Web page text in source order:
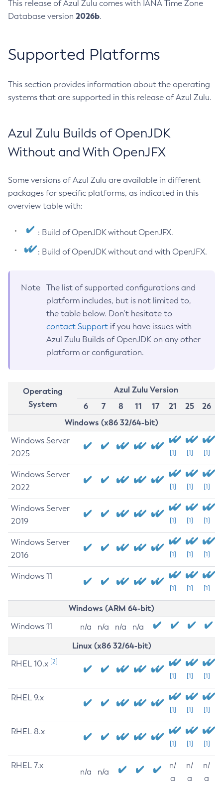
This release of Azul Zulu comes with IANA Time Zone
Database version 2026b.
Supported Platforms
This section provides information about the operating
systems that are supported in this release of Azul Zulu.
Azul Zulu Builds of OpenJDK
Without and With OpenJFX
Some versions of Azul Zulu are available in different
packages for specific platforms, as indicated in this
overview table with:
: Build of OpenJDK without OpenJFX.
: Build of OpenJDK without and with OpenJFX.
Note
The list of supported configurations and
platform includes, but is not limited to,
the table below. Don’t hesitate to
contact Support if you have issues with
Azul Zulu Builds of OpenJDK on any other
platform or configuration.
Operating
System
Azul Zulu Version
6
7 8 11 17 21 25
26
Windows (x86 32/64-bit)
Windows Server
2025
[1] [1] [1]
Windows Server
2022
[1] [1] [1]
Windows Server
2019
[1] [1] [1]
Windows Server
2016
[1] [1] [1]
Windows 11
[1] [1] [1]
Windows (ARM 64-bit)
Windows 11 n/a n/a n/a n/a
Linux (x86 32/64-bit)
RHEL 10.x [2]
[1] [1] [1]
RHEL 9.x
[1] [1] [1]
RHEL 8.x
[1] [1] [1]
RHEL 7.x
n/a n/a
n/
a
n/
a
n/
a